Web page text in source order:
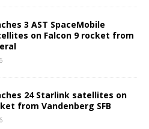
3 AST SpaceMobile
on Falcon 9 rocket from
24 Starlink satellites on
from Vandenberg SFB